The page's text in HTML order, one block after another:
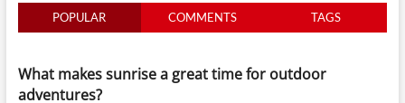
Travel
Agencies
POPULAR COMMENTS TAGS
What makes sunrise a great time for outdoor
adventures?